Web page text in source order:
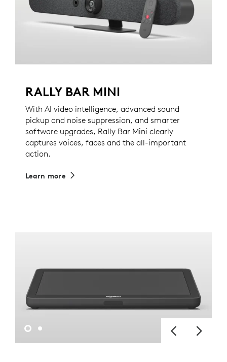
RALLY BAR MINI
With AI video intelligence, advanced sound
pickup and noise suppression, and smarter
software upgrades, Rally Bar Mini clearly
captures voices, faces and the all-important
action.
Learn more